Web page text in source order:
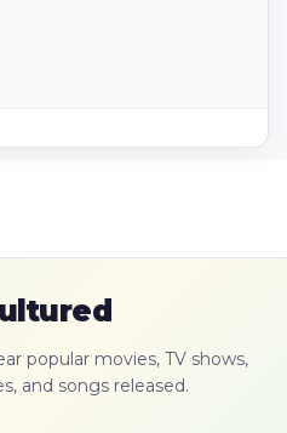
popular movies, TV shows,
and songs released.